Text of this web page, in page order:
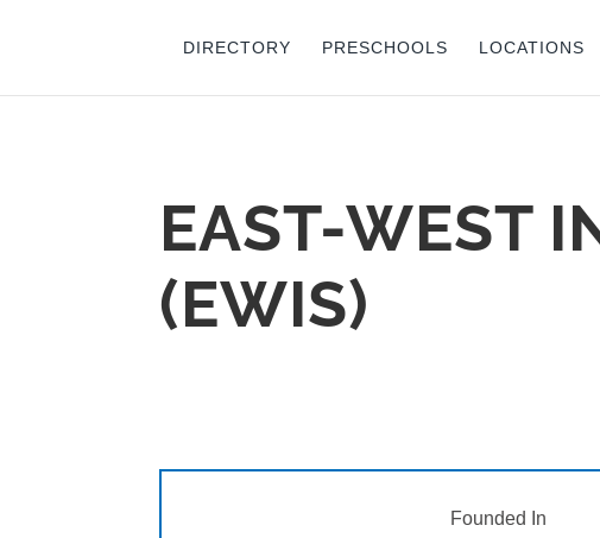
DIRECTORY PRESCHOOLS LOCATIONS
EAST-WEST
(EWIS)
Founded In